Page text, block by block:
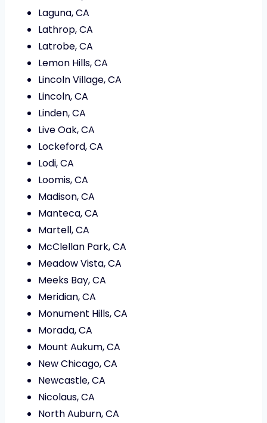
Laguna, CA
Lathrop, CA
Latrobe, CA
Lemon Hills, CA
Lincoln Village, CA
Lincoln, CA
Linden, CA
Live Oak, CA
Lockeford, CA
Lodi, CA
Loomis, CA
Madison, CA
Manteca, CA
Martell, CA
McClellan Park, CA
Meadow Vista, CA
Meeks Bay, CA
Meridian, CA
Monument Hills, CA
Morada, CA
Mount Aukum, CA
New Chicago, CA
Newcastle, CA
Nicolaus, CA
North Auburn, CA